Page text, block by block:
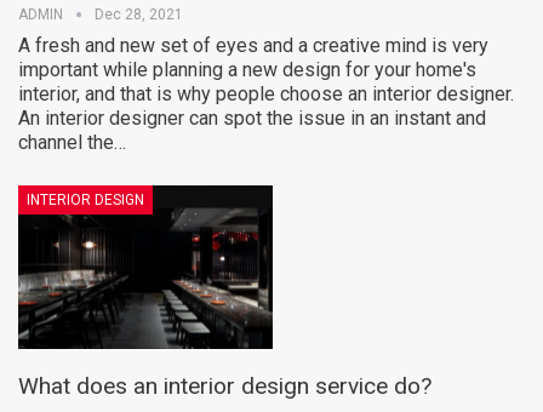
ADMIN Dec 28, 2021
A fresh and new set of eyes and a creative mind is very
important while planning a new design for your home's
interior, and that is why people choose an interior designer.
An interior designer can spot the issue in an instant and
channel the…
INTERIOR DESIGN
What does an interior design service do?